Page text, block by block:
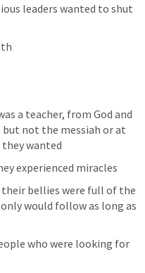
leaders wanted to shut
a teacher, from God and
not the messiah or at
wanted
experienced miracles
their bellies were full of the
would follow as long as
who were looking for